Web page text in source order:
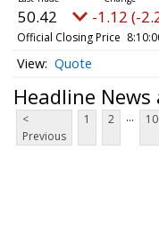
50.42 -1.12 (-
Official Closing Price
Quote
Headline
<
Previous
1 2 ... 10